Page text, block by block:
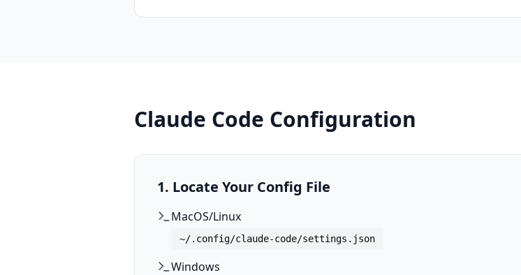
Claude Code Configuration
1. Locate Your Config File
MacOS/Linux
~/.config/claude-code/settings.json
Windows